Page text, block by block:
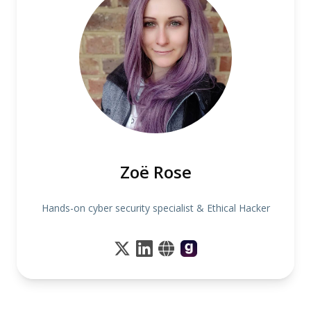
Zoë Rose
Hands-on cyber security specialist & Ethical Hacker